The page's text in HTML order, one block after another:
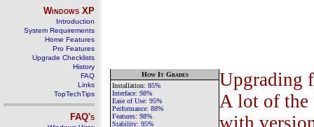
Windows XP
Introduction
System Requirements
Home Features
Pro Features
Upgrade Checklists
History
FAQ
Links
TopTechTips
FAQ's
How It Grades
Installation: 85%
Interface: 98%
Ease of Use: 95%
Performance: 88%
Features: 98%
Stability: 95%
Upgrading
A lot of the
with